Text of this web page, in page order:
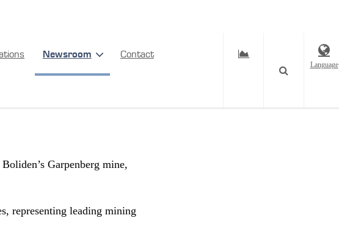
Newsroom Contact
Language
Garpenberg mine,
representing leading mining